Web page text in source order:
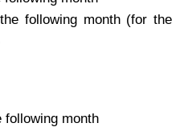
following month (for the
month